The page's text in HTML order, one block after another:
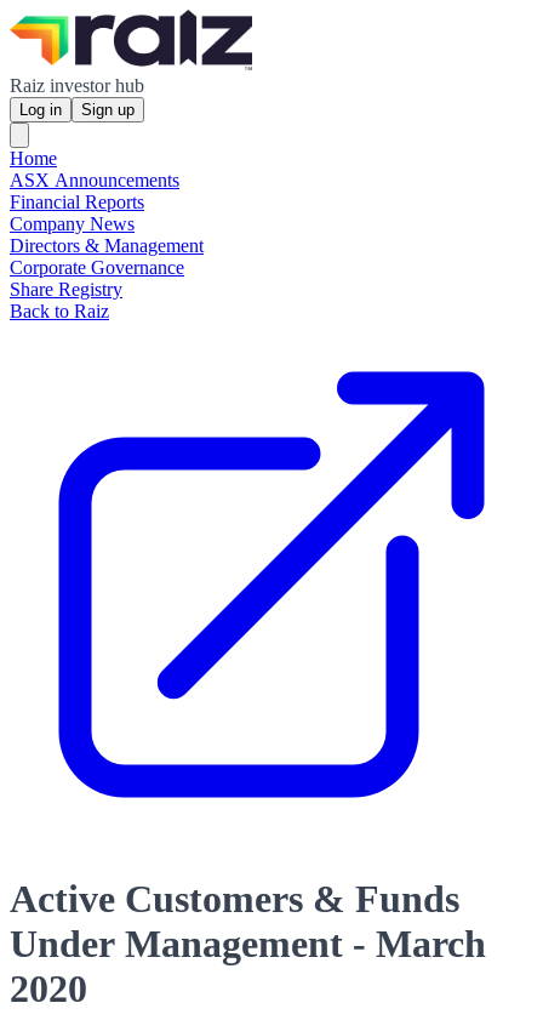
Raiz investor hub
Log in Sign up
Home
ASX Announcements
Financial Reports
Company News
Directors & Management
Corporate Governance
Share Registry
Back to Raiz
Active Customers & Funds
Under Management - March
2020